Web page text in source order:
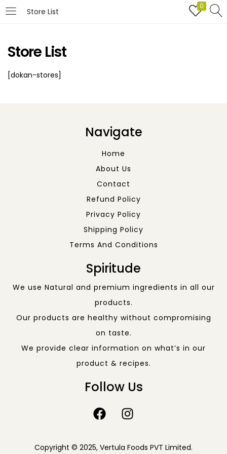
Store List
0
REGISTER
Login
Store List
[dokan-stores]
Navigate
Home
About Us
Contact
Refund Policy
Privacy Policy
Shipping Policy
Terms And Conditions
Spiritude
We use Natural and premium ingredients in all our
products.
Our products are healthy without compromising
on taste.
We provide clear information on what’s in our
product & recipes.
Follow Us
Copyright © 2025, Vertula Foods PVT Limited.